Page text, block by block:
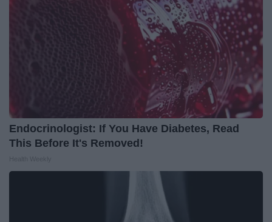
Endocrinologist: If You Have Diabetes, Read
This Before It's Removed!